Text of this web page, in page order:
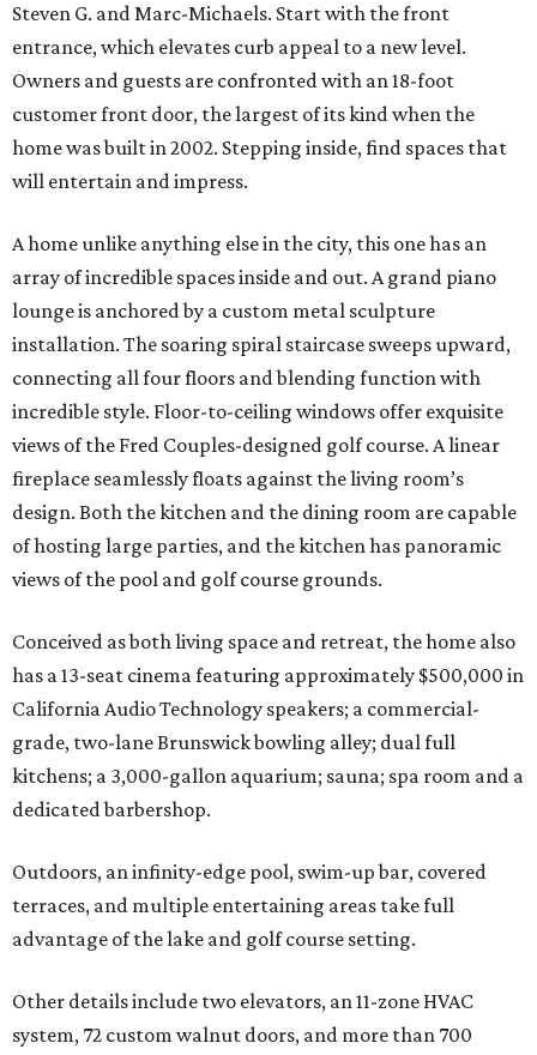
Steven G. and Marc-Michaels. Start with the front
entrance, which elevates curb appeal to a new level.
Owners and guests are confronted with an 18-foot
customer front door, the largest of its kind when the
home was built in 2002. Stepping inside, find spaces that
will entertain and impress.
A home unlike anything else in the city, this one has an
array of incredible spaces inside and out. A grand piano
lounge is anchored by a custom metal sculpture
installation. The soaring spiral staircase sweeps upward,
connecting all four floors and blending function with
incredible style. Floor-to-ceiling windows offer exquisite
views of the Fred Couples-designed golf course. A linear
fireplace seamlessly floats against the living room’s
design. Both the kitchen and the dining room are capable
of hosting large parties, and the kitchen has panoramic
views of the pool and golf course grounds.
Conceived as both living space and retreat, the home also
has a 13-seat cinema featuring approximately $500,000 in
California Audio Technology speakers; a commercial-
grade, two-lane Brunswick bowling alley; dual full
kitchens; a 3,000-gallon aquarium; sauna; spa room and a
dedicated barbershop.
Outdoors, an infinity-edge pool, swim-up bar, covered
terraces, and multiple entertaining areas take full
advantage of the lake and golf course setting.
Other details include two elevators, an 11-zone HVAC
system, 72 custom walnut doors, and more than 700